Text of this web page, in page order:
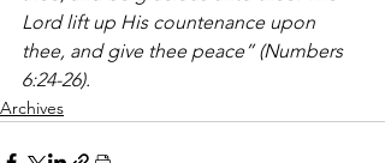
Lord lift up His countenance upon
thee, and give thee peace” (Numbers
6:24-26).
Archives